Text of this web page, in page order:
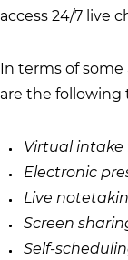
access 24/7 live
In terms of some
are the following
Virtual intake
Electronic
Live
Screen
Self-